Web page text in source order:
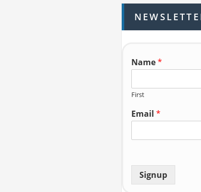
h
f
o
Name*
First
Email *
Signup